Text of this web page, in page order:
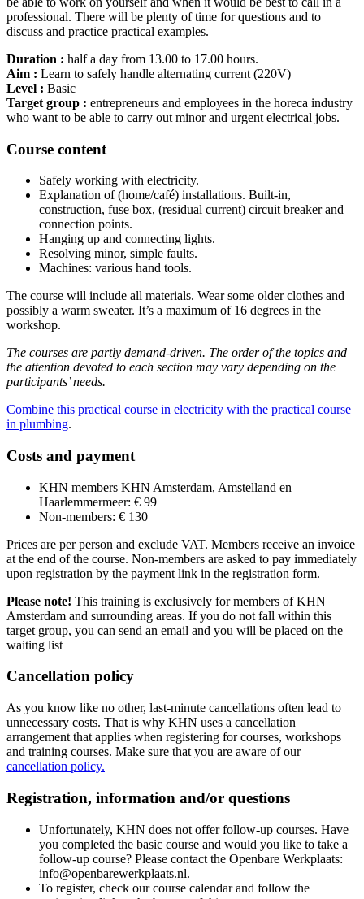
professional. There will be plenty of time for questions and to
discuss and practice practical examples.
Duration : half a day from 13.00 to 17.00 hours.
Aim : Learn to safely handle alternating current (220V)
Level : Basic
Target group : entrepreneurs and employees in the horeca industry
who want to be able to carry out minor and urgent electrical jobs.
Course content
Safely working with electricity.
Explanation of (home/café) installations. Built-in,
construction, fuse box, (residual current) circuit breaker and
connection points.
Hanging up and connecting lights.
Resolving minor, simple faults.
Machines: various hand tools.
The course will include all materials. Wear some older clothes and
possibly a warm sweater. It’s a maximum of 16 degrees in the
workshop.
The courses are partly demand-driven. The order of the topics and
the attention devoted to each section may vary depending on the
participants’ needs.
Combine this practical course in electricity with the practical course
in plumbing.
Costs and payment
KHN members KHN Amsterdam, Amstelland en
Haarlemmermeer: € 99
Non-members: € 130
Prices are per person and exclude VAT. Members receive an invoice
at the end of the course. Non-members are asked to pay immediately
upon registration by the payment link in the registration form.
Please note! This training is exclusively for members of KHN
Amsterdam and surrounding areas. If you do not fall within this
target group, you can send an email and you will be placed on the
waiting list
Cancellation policy
As you know like no other, last-minute cancellations often lead to
unnecessary costs. That is why KHN uses a cancellation
arrangement that applies when registering for courses, workshops
and training courses. Make sure that you are aware of our
cancellation policy.
Registration, information and/or questions
Unfortunately, KHN does not offer follow-up courses. Have
you completed the basic course and would you like to take a
follow-up course? Please contact the Openbare Werkplaats:
info@openbarewerkplaats.nl.
To register, check our course calendar and follow the